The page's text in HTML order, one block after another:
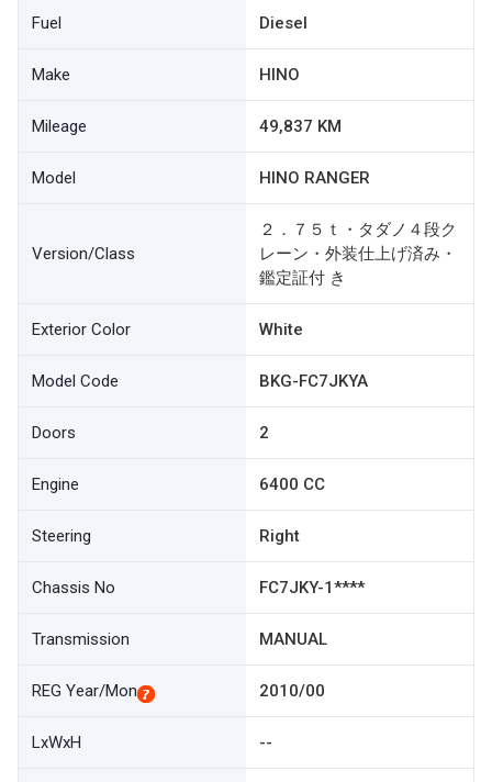
Fuel Diesel
Make HINO
Mileage 49,837 KM
Model HINO RANGER
Version/Class
２．７５ｔ・タダノ４段ク
レーン・外装仕上げ済み・
鑑定証付 き
Exterior Color White
Model Code BKG-FC7JKYA
Doors 2
Engine 6400 CC
Steering Right
Chassis No FC7JKY-1****
Transmission MANUAL
REG Year/Mon 2010/00
LxWxH --